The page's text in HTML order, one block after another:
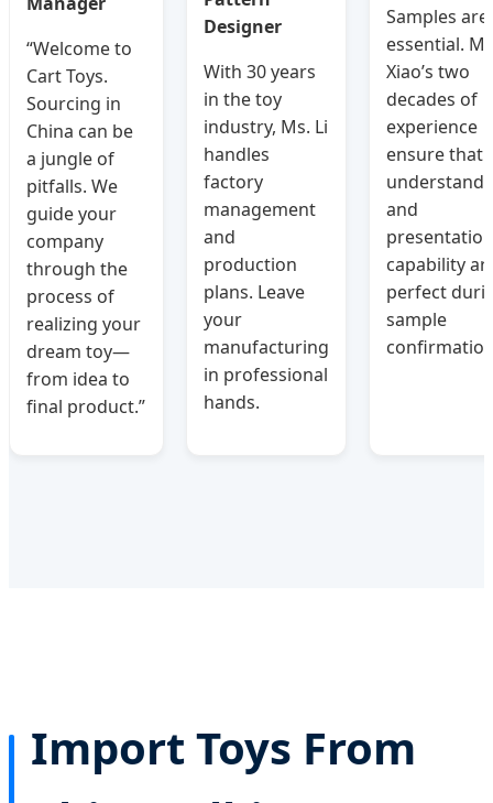
“Welcome to
Cart Toys.
Sourcing in
China can be
a jungle of
pitfalls. We
guide your
company
through the
process of
realizing your
dream toy—
from idea to
final product.”
Designer
With 30 years
in the toy
industry, Ms. Li
handles
factory
management
and
production
plans. Leave
your
manufacturing
in professional
hands.
Samples are
essential.
Xiao’s two
decades of
experience
ensure that
and
presentation
capability
perfect
sample
Import Toys From